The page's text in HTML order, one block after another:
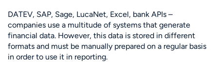
DATEV, SAP, Sage, LucaNet, Excel, bank APIs –
companies use a multitude of systems that generate
financial data. However, this data is stored in different
formats and must be manually prepared on a regular basis
in order to use it in reporting.